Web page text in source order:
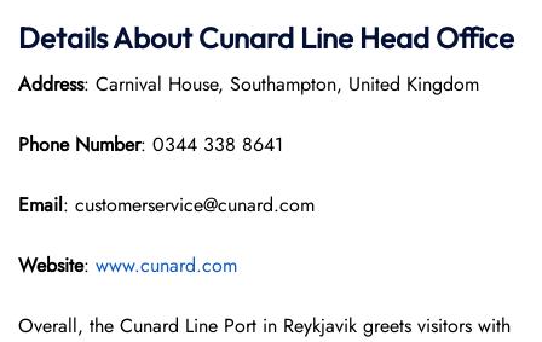
Details About Cunard Line Head Office
Address: Carnival House, Southampton, United Kingdom
Phone Number: 0344 338 8641
Email: customerservice@cunard.com
Website: www.cunard.com
Overall, the Cunard Line Port in Reykjavik greets visitors with